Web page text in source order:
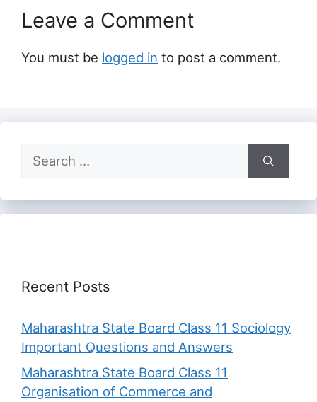
Leave a Comment
You must be logged in to post a comment.
Search
for:
Recent Posts
Maharashtra State Board Class 11 Sociology
Important Questions and Answers
Maharashtra State Board Class 11
Organisation of Commerce and